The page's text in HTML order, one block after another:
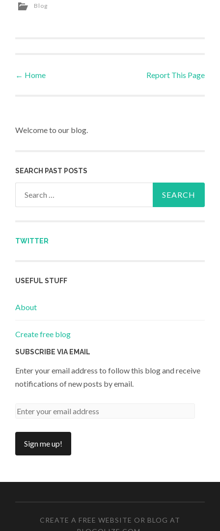
Blog
Post navigation
← Home Report This Page
Welcome to our blog.
SEARCH PAST POSTS
TWITTER
USEFUL STUFF
About
Create free blog
SUBSCRIBE VIA EMAIL
Enter your email address to follow this blog and receive
notifications of new posts by email.
CREATE A FREE WEBSITE OR BLOG AT